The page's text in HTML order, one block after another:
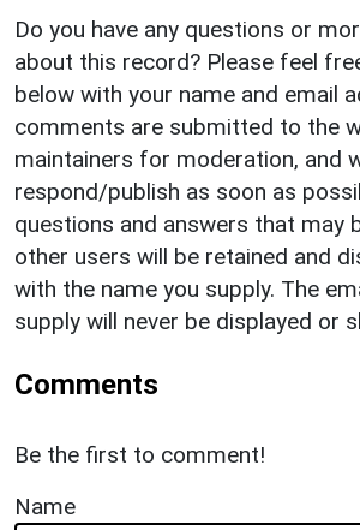
Do you have any questions or
about this record? Please feel
below with your name and email
comments are submitted to the
maintainers for moderation, and
respond/publish as soon as
questions and answers that may
other users will be retained and
with the name you supply. The
supply will never be displayed or
Comments
Be the first to comment!
Name